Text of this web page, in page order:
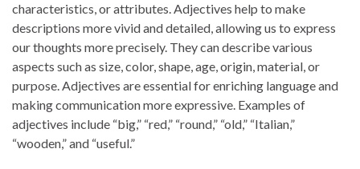
characteristics, or attributes. Adjectives help to make
descriptions more vivid and detailed, allowing us to express
our thoughts more precisely. They can describe various
aspects such as size, color, shape, age, origin, material, or
purpose. Adjectives are essential for enriching language and
making communication more expressive. Examples of
adjectives include “big,” “red,” “round,” “old,” “Italian,”
“wooden,” and “useful.”